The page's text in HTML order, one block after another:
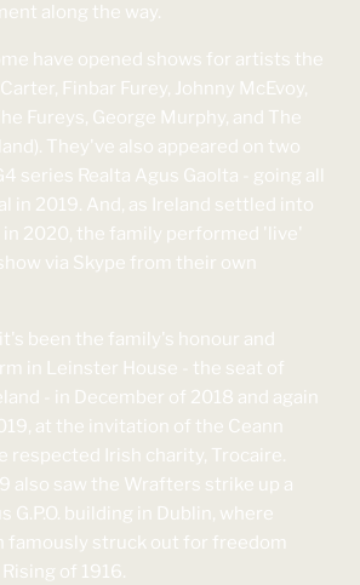
along the way.
have opened shows for artists the
Finbar Furey, Johnny McEvoy,
Fureys, George Murphy, and The
They've also appeared on two
series Realta Agus Gaolta - going all
in 2019. And, as Ireland settled into
in 2020, the family performed 'live'
via Skype from their own
been the family's honour and
in Leinster House - the seat of
- in December of 2018 and again
at the invitation of the Ceann
respected Irish charity, Trocaire.
also saw the Wrafters strike up a
G.P.O. building in Dublin, where
famously struck out for freedom
of 1916.